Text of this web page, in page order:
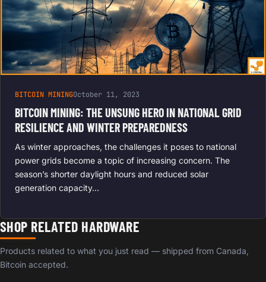
BITCOIN MININGOctober 11, 2023
BITCOIN MINING: THE UNSUNG HERO IN NATIONAL GRID
RESILIENCE AND WINTER PREPAREDNESS
As winter approaches, the challenges it poses to national
power grids become a topic of increasing concern. The
season’s shorter daylight hours and reduced solar
generation capacity…
SHOP RELATED HARDWARE
Products related to what you just read — shipped from Canada,
Bitcoin accepted.